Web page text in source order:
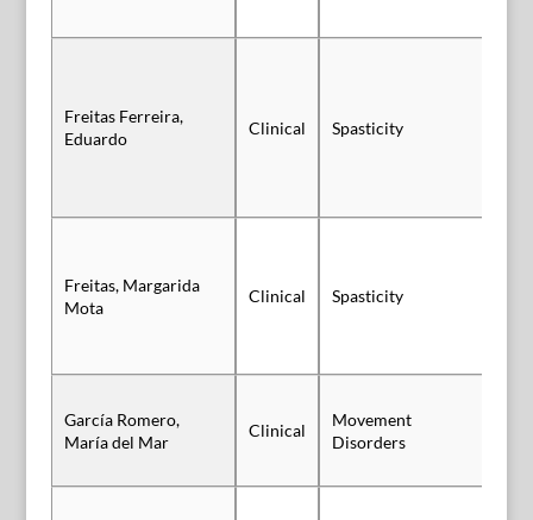
Freitas Ferreira,
Eduardo
Clinical Spasticity
Freitas, Margarida
Mota
Clinical Spasticity
García Romero,
María del Mar
Clinical
Movement
Disorders